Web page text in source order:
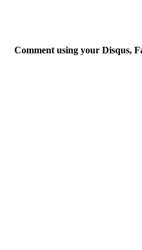
Comment using your Disqus,